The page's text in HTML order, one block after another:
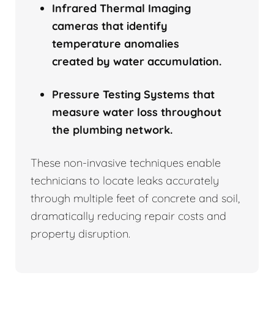
Infrared Thermal Imaging
cameras that identify
temperature anomalies
created by water accumulation.
Pressure Testing Systems that
measure water loss throughout
the plumbing network.
These non-invasive techniques enable
technicians to locate leaks accurately
through multiple feet of concrete and soil,
dramatically reducing repair costs and
property disruption.